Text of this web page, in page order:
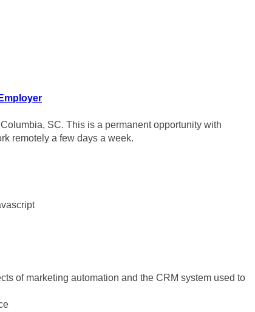
SC. This is a permanent opportunity with
remotely a few days a week.
of marketing automation and the CRM system used to